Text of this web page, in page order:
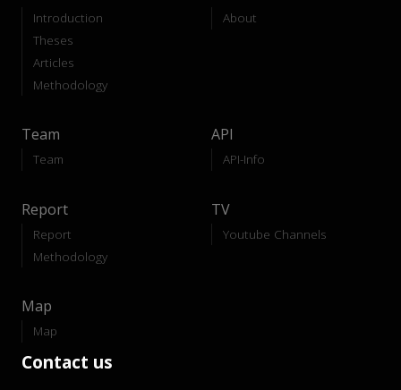
Introduction
Theses
Articles
Methodology
About
Team
Team
API
API-Info
Report
Report
Methodology
TV
Youtube Channels
Map
Map
Contact us